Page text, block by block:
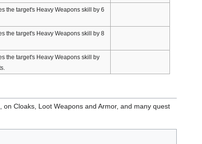
the target's Heavy Weapons skill by 6
the target's Heavy Weapons skill by 8
the target's Heavy Weapons skill by
on Cloaks, Loot Weapons and Armor, and many quest